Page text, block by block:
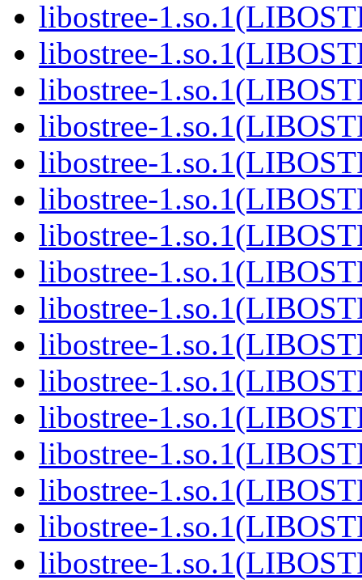
libostree-
libostree-
libostree-
libostree-
libostree-
libostree-
libostree-
libostree-
libostree-
libostree-
libostree-
libostree-
libostree-
libostree-
libostree-
libostree-